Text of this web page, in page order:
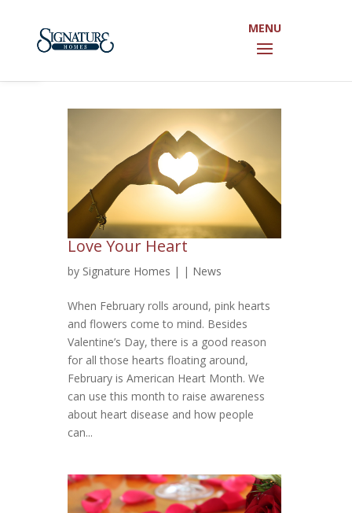
Love Your Heart
by Signature Homes | | News
When February rolls around, pink hearts
and flowers come to mind. Besides
Valentine’s Day, there is a good reason
for all those hearts floating around,
February is American Heart Month. We
can use this month to raise awareness
about heart disease and how people
can...
Open toolbar